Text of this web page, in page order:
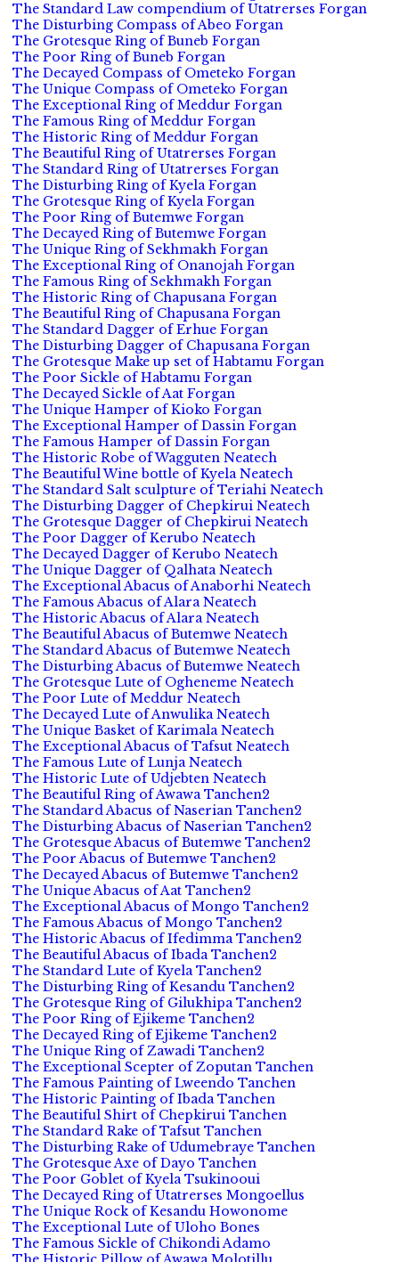
The Standard Law compendium of Utatrerses Forgan
The Disturbing Compass of Abeo Forgan
The Grotesque Ring of Buneb Forgan
The Poor Ring of Buneb Forgan
The Decayed Compass of Ometeko Forgan
The Unique Compass of Ometeko Forgan
The Exceptional Ring of Meddur Forgan
The Famous Ring of Meddur Forgan
The Historic Ring of Meddur Forgan
The Beautiful Ring of Utatrerses Forgan
The Standard Ring of Utatrerses Forgan
The Disturbing Ring of Kyela Forgan
The Grotesque Ring of Kyela Forgan
The Poor Ring of Butemwe Forgan
The Decayed Ring of Butemwe Forgan
The Unique Ring of Sekhmakh Forgan
The Exceptional Ring of Onanojah Forgan
The Famous Ring of Sekhmakh Forgan
The Historic Ring of Chapusana Forgan
The Beautiful Ring of Chapusana Forgan
The Standard Dagger of Erhue Forgan
The Disturbing Dagger of Chapusana Forgan
The Grotesque Make up set of Habtamu Forgan
The Poor Sickle of Habtamu Forgan
The Decayed Sickle of Aat Forgan
The Unique Hamper of Kioko Forgan
The Exceptional Hamper of Dassin Forgan
The Famous Hamper of Dassin Forgan
The Historic Robe of Wagguten Neatech
The Beautiful Wine bottle of Kyela Neatech
The Standard Salt sculpture of Teriahi Neatech
The Disturbing Dagger of Chepkirui Neatech
The Grotesque Dagger of Chepkirui Neatech
The Poor Dagger of Kerubo Neatech
The Decayed Dagger of Kerubo Neatech
The Unique Dagger of Qalhata Neatech
The Exceptional Abacus of Anaborhi Neatech
The Famous Abacus of Alara Neatech
The Historic Abacus of Alara Neatech
The Beautiful Abacus of Butemwe Neatech
The Standard Abacus of Butemwe Neatech
The Disturbing Abacus of Butemwe Neatech
The Grotesque Lute of Ogheneme Neatech
The Poor Lute of Meddur Neatech
The Decayed Lute of Anwulika Neatech
The Unique Basket of Karimala Neatech
The Exceptional Abacus of Tafsut Neatech
The Famous Lute of Lunja Neatech
The Historic Lute of Udjebten Neatech
The Beautiful Ring of Awawa Tanchen2
The Standard Abacus of Naserian Tanchen2
The Disturbing Abacus of Naserian Tanchen2
The Grotesque Abacus of Butemwe Tanchen2
The Poor Abacus of Butemwe Tanchen2
The Decayed Abacus of Butemwe Tanchen2
The Unique Abacus of Aat Tanchen2
The Exceptional Abacus of Mongo Tanchen2
The Famous Abacus of Mongo Tanchen2
The Historic Abacus of Ifedimma Tanchen2
The Beautiful Abacus of Ibada Tanchen2
The Standard Lute of Kyela Tanchen2
The Disturbing Ring of Kesandu Tanchen2
The Grotesque Ring of Gilukhipa Tanchen2
The Poor Ring of Ejikeme Tanchen2
The Decayed Ring of Ejikeme Tanchen2
The Unique Ring of Zawadi Tanchen2
The Exceptional Scepter of Zoputan Tanchen
The Famous Painting of Lweendo Tanchen
The Historic Painting of Ibada Tanchen
The Beautiful Shirt of Chepkirui Tanchen
The Standard Rake of Tafsut Tanchen
The Disturbing Rake of Udumebraye Tanchen
The Grotesque Axe of Dayo Tanchen
The Poor Goblet of Kyela Tsukinooui
The Decayed Ring of Utatrerses Mongoellus
The Unique Rock of Kesandu Howonome
The Exceptional Lute of Uloho Bones
The Famous Sickle of Chikondi Adamo